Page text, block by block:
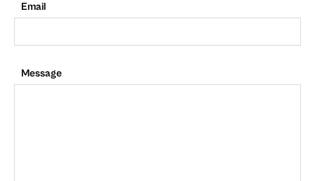
Email
Message